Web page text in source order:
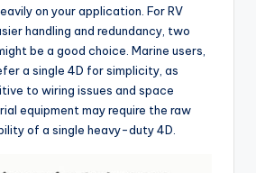
on your application. For RV
handling and redundancy, two
be a good choice. Marine users,
a single 4D for simplicity, as
to wiring issues and space
equipment may require the raw
of a single heavy-duty 4D.